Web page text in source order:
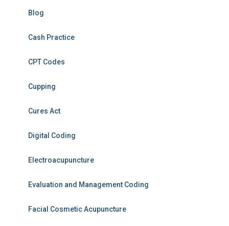
Blog
Cash Practice
CPT Codes
Cupping
Cures Act
Digital Coding
Electroacupuncture
Evaluation and Management Coding
Facial Cosmetic Acupuncture